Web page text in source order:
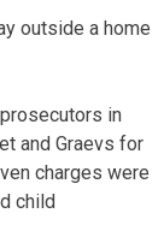
outside a home
in
and Graevs for
charges were
child